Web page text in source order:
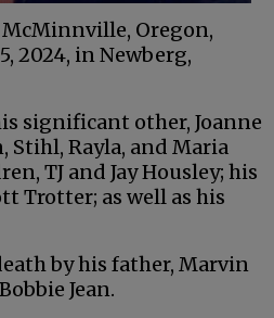
Oregon,
2024, in Newberg,
significant other, Joanne
Stihl, Rayla, and Maria
TJ and Jay Housley; his
Trotter; as well as his
by his father, Marvin
Jean.